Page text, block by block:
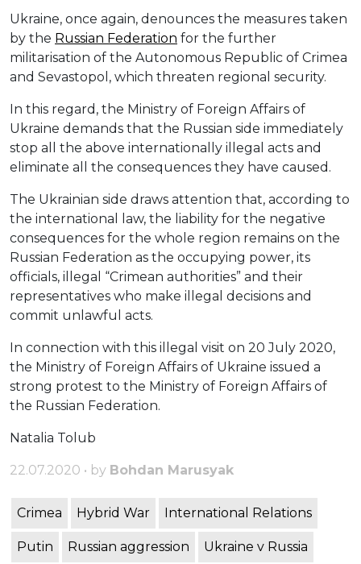
Ukraine, once again, denounces the measures taken
by the Russian Federation for the further
militarisation of the Autonomous Republic of Crimea
and Sevastopol, which threaten regional security.
In this regard, the Ministry of Foreign Affairs of
Ukraine demands that the Russian side immediately
stop all the above internationally illegal acts and
eliminate all the consequences they have caused.
The Ukrainian side draws attention that, according to
the international law, the liability for the negative
consequences for the whole region remains on the
Russian Federation as the occupying power, its
officials, illegal “Crimean authorities” and their
representatives who make illegal decisions and
commit unlawful acts.
In connection with this illegal visit on 20 July 2020,
the Ministry of Foreign Affairs of Ukraine issued a
strong protest to the Ministry of Foreign Affairs of
the Russian Federation.
Natalia Tolub
22.07.2020 • by Bohdan Marusyak
Crimea Hybrid War International Relations
Putin Russian aggression Ukraine v Russia